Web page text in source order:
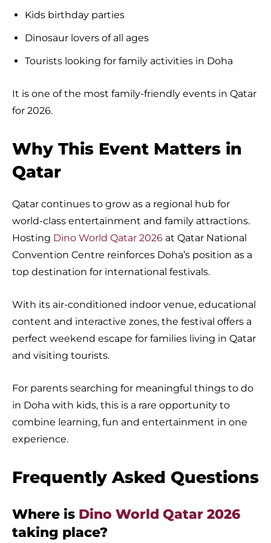
Kids birthday parties
Dinosaur lovers of all ages
Tourists looking for family activities in Doha
It is one of the most family-friendly events in Qatar
for 2026.
Why This Event Matters in
Qatar
Qatar continues to grow as a regional hub for
world-class entertainment and family attractions.
Hosting Dino World Qatar 2026 at Qatar National
Convention Centre reinforces Doha’s position as a
top destination for international festivals.
With its air-conditioned indoor venue, educational
content and interactive zones, the festival offers a
perfect weekend escape for families living in Qatar
and visiting tourists.
For parents searching for meaningful things to do
in Doha with kids, this is a rare opportunity to
combine learning, fun and entertainment in one
experience.
Frequently Asked Questions
Where is Dino World Qatar 2026
taking place?